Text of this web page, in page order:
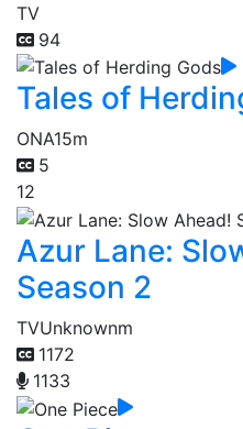
TV
94
Tales of
ONA15m
5
12
Azur Lane:
Season 2
TVUnknownm
1172
1133